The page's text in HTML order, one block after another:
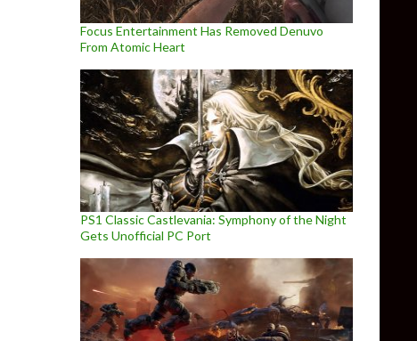
Focus Entertainment Has Removed Denuvo
From Atomic Heart
PS1 Classic Castlevania: Symphony of the Night
Gets Unofficial PC Port